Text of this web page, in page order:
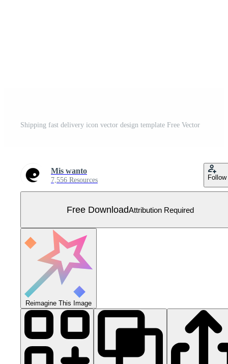
Shipping fast delivery icon vector design template Free Vector
Mis wanto
7,556 Resources Follow
Free DownloadAttribution Required
Reimagine This Image